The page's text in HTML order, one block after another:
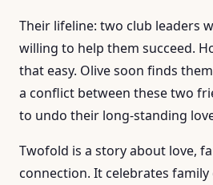
Their lifeline: two club leaders
willing to help them succeed.
that easy. Olive soon finds
a conflict between these two
to undo their long-standing
Twofold is a story about love,
connection. It celebrates family